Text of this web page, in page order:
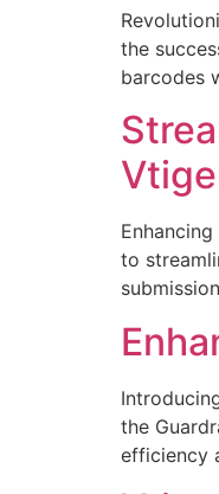
the
barcodes
to
the
efficiency